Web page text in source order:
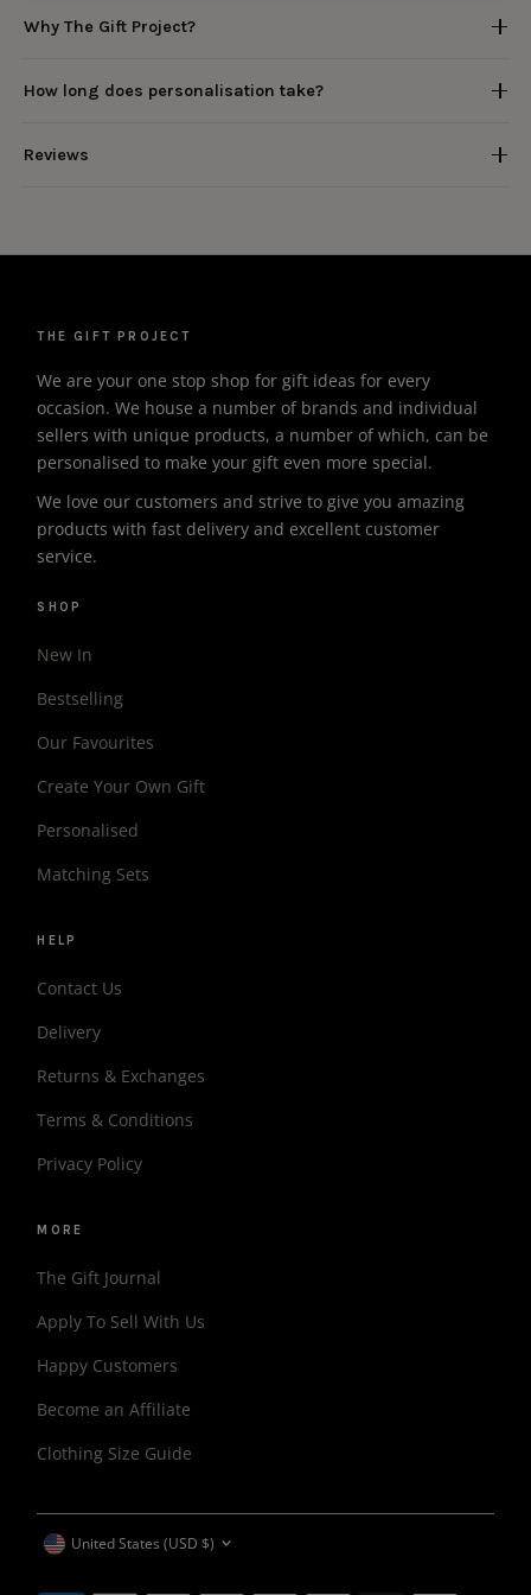
Why The Gift Project?
How long does personalisation take?
Reviews
THE GIFT PROJECT
We are your one stop shop for gift ideas for every
occasion. We house a number of brands and individual
sellers with unique products, a number of which, can be
personalised to make your gift even more special.
We love our customers and strive to give you amazing
products with fast delivery and excellent customer
service.
SHOP
New In
Bestselling
Our Favourites
Create Your Own Gift
Personalised
Matching Sets
HELP
Contact Us
Delivery
Returns & Exchanges
Terms & Conditions
Privacy Policy
MORE
The Gift Journal
Apply To Sell With Us
Happy Customers
Become an Affiliate
Clothing Size Guide
CURRENCY
United States (USD $)